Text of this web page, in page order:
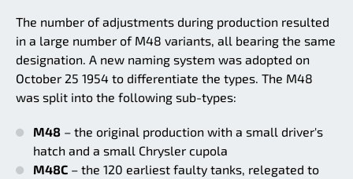
The number of adjustments during production resulted
in a large number of M48 variants, all bearing the same
designation. A new naming system was adopted on
October 25 1954 to differentiate the types. The M48
was split into the following sub-types:
M48 – the original production with a small driver's
hatch and a small Chrysler cupola
M48C – the 120 earliest faulty tanks, relegated to